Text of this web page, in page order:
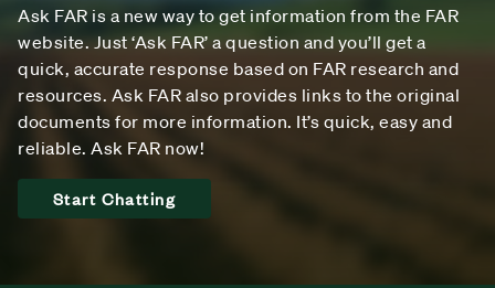
Ask FAR is a new way to get information from the FAR
website. Just ‘Ask FAR’ a question and you’ll get a
quick, accurate response based on FAR research and
resources. Ask FAR also provides links to the original
documents for more information. It’s quick, easy and
reliable. Ask FAR now!
Start Chatting